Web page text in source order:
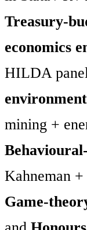
Treasury-
economics
HILDA
mining +
Kahneman
Game-